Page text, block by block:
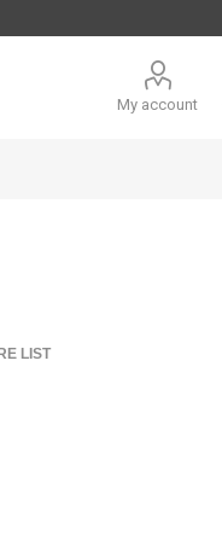
My account
LIST